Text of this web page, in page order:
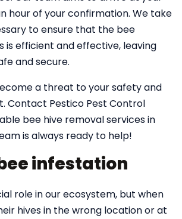
hour of your confirmation. We take
to ensure that the bee
is efficient and effective, leaving
and secure.
a threat to your safety and
Contact Pestico Pest Control
bee hive removal services in
is always ready to help!
infestation
role in our ecosystem, but when
hives in the wrong location or at